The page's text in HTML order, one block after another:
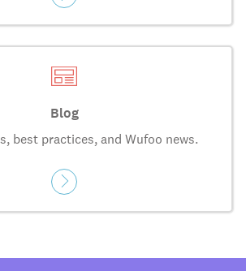
Blog
best practices, and Wufoo news.